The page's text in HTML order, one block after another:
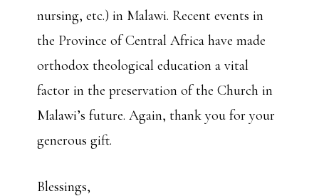
nursing, etc.) in Malawi. Recent events in
the Province of Central Africa have made
orthodox theological education a vital
factor in the preservation of the Church in
Malawi’s future. Again, thank you for your
generous gift.
Blessings,